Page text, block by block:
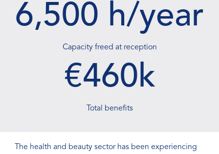
6,500 h/year
Capacity freed at reception
€460k
Total benefits
The health and beauty sector has been experiencing